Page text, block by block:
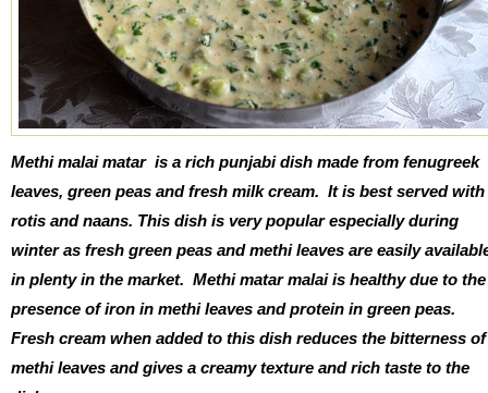
Methi malai matar is a rich punjabi dish made from fenugreek
leaves, green peas and fresh milk cream. It is best served with
rotis and naans. This dish is very popular especially during
winter as fresh green peas and methi leaves are easily
in plenty in the market. Methi matar malai is healthy due to the
presence of iron in methi leaves and protein in green peas.
Fresh cream when added to this dish reduces the bitterness of
methi leaves and gives a creamy texture and rich taste to the